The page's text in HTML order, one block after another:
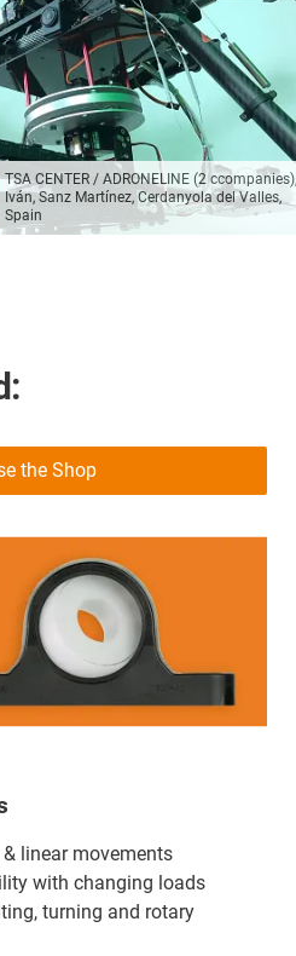
TSA CENTER / ADRONELINE (2
Iván, Sanz Martínez, Cerdanyola del Valles,
Spain
linear movements
with changing loads
turning and rotary
the Shop